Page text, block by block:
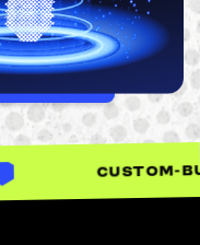
BUILT SOLUTIONS